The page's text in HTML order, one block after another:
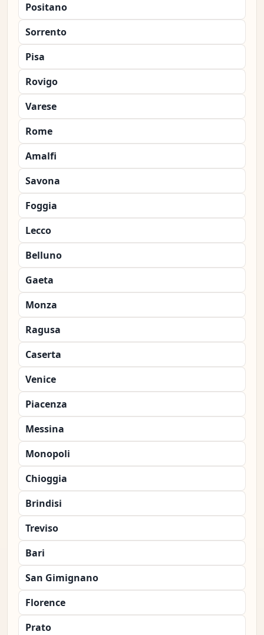
Positano
Sorrento
Pisa
Rovigo
Varese
Rome
Amalfi
Savona
Foggia
Lecco
Belluno
Gaeta
Monza
Ragusa
Caserta
Venice
Piacenza
Messina
Monopoli
Chioggia
Brindisi
Treviso
Bari
San Gimignano
Florence
Prato